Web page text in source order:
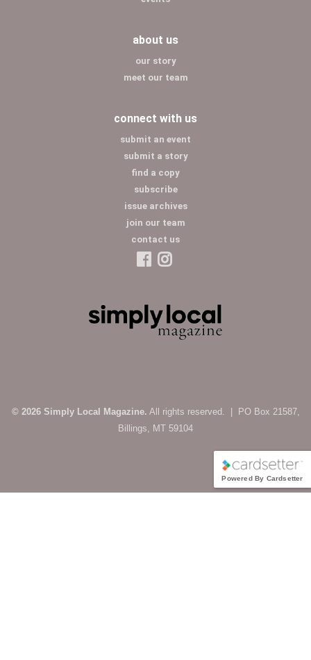
about us
our story
meet our team
connect with us
submit an event
submit a story
find a copy
subscribe
issue archives
join our team
contact us
© 2026 Simply Local Magazine. All rights reserved. | PO Box 21587,
Billings, MT 59104
Powered By Cardsetter